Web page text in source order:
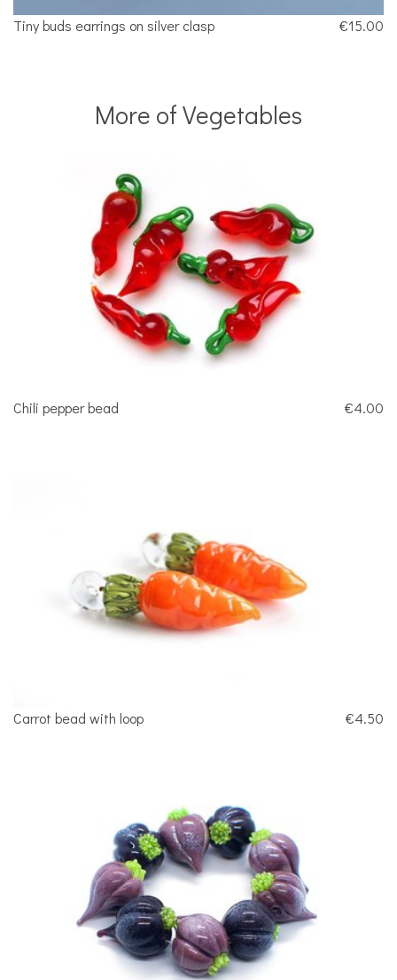
Tiny buds earrings on silver clasp €15.00
More of Vegetables
Chili pepper bead €4.00
Carrot bead with loop €4.50